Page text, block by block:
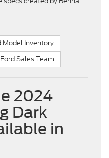
Model Inventory
Sales Team
2024
Dark
in